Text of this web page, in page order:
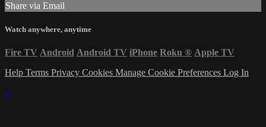
Share via Email
Watch anywhere, anytime
Fire TV Android Android TV iPhone Roku ® Apple TV
Help Terms Privacy Cookies Manage Cookie Preferences Log In
×